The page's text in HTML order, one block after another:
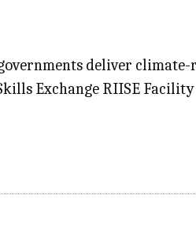
deliver
Exchange RIISE